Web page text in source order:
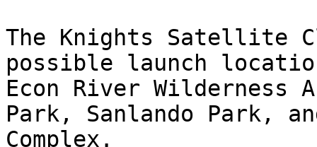
The Knights Satellite
possible launch
Econ River Wilderness
Park, Sanlando Park,
Complex.